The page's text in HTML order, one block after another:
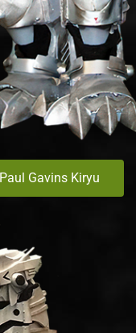
Paul Gavins Kiryu